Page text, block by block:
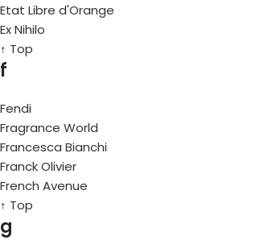
Etat Libre d'Orange
Ex Nihilo
↑ Top
f
Fendi
Fragrance World
Francesca Bianchi
Franck Olivier
French Avenue
↑ Top
g